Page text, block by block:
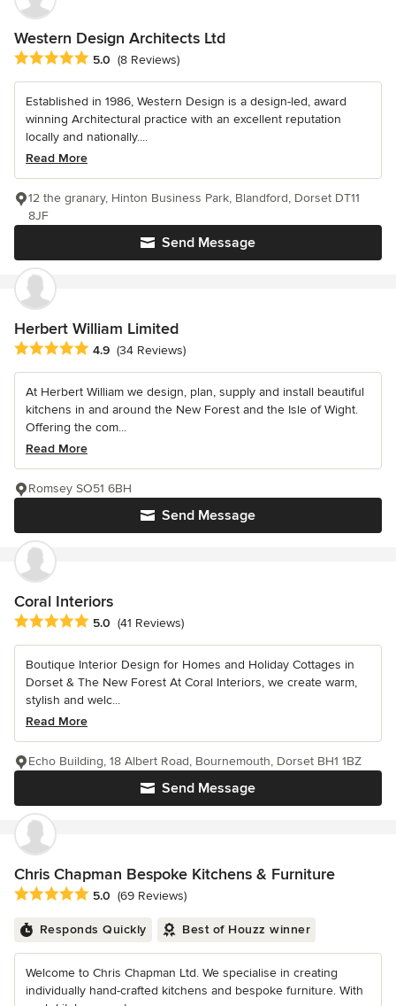
Western Design Architects Ltd
Average rating: 5 out of 5 stars
5.0 (8 Reviews)
Established in 1986, Western Design is a design-led, award
winning Architectural practice with an excellent reputation
locally and nationally....
Read More
Send Message
12 the granary, Hinton Business Park, Blandford, Dorset DT11
8JF
Herbert William Limited
Average rating: 4.9 out of 5 stars
4.9 (34 Reviews)
At Herbert William we design, plan, supply and install beautiful
kitchens in and around the New Forest and the Isle of Wight.
Offering the com...
Read More
Send Message
Romsey SO51 6BH
Coral Interiors
Average rating: 5 out of 5 stars
5.0 (41 Reviews)
Boutique Interior Design for Homes and Holiday Cottages in
Dorset & The New Forest At Coral Interiors, we create warm,
stylish and welc...
Read More
Send Message
Echo Building, 18 Albert Road, Bournemouth, Dorset BH1 1BZ
Chris Chapman Bespoke Kitchens & Furniture
Average rating: 5 out of 5 stars
5.0 (69 Reviews)
Responds Quickly Best of Houzz winner
Welcome to Chris Chapman Ltd. We specialise in creating
individually hand-crafted kitchens and bespoke furniture. With